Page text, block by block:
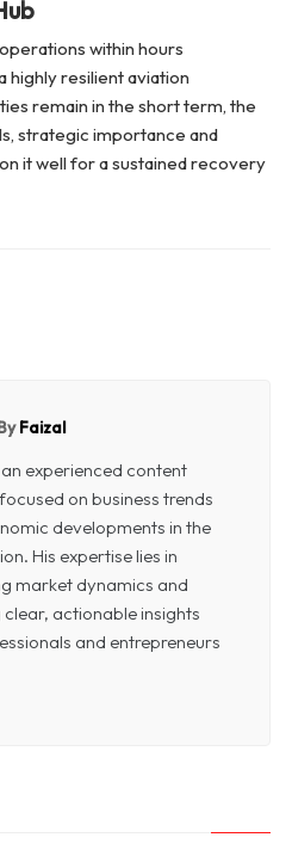
within hours
highly resilient aviation
remain in the short term, the
strategic importance and
it well for a sustained recovery
Faizal
experienced content
on business trends
developments in the
His expertise lies in
market dynamics and
actionable insights
and entrepreneurs